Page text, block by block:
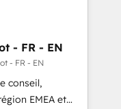
with inbound,
UX, messaging,
🤖AI
- FR - EN
- FR - EN
conseil,
EMEA et